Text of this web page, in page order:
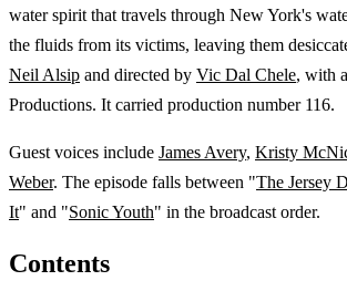
water spirit that travels through New York's
the fluids from its victims, leaving them
Neil Alsip and directed by Vic Dal Chele, with
Productions. It carried production number 116.
Guest voices include James Avery, Kristy
Weber. The episode falls between "The Jersey
It" and "Sonic Youth" in the broadcast order.
Contents